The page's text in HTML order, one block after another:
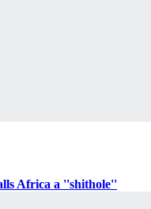
Africa a ''shithole''